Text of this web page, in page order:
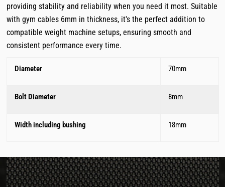
providing stability and reliability when you need it most. Suitable
with gym cables 6mm in thickness, it's the perfect addition to
compatible weight machine setups, ensuring smooth and
consistent performance every time.
Diameter 70mm
Bolt Diameter 8mm
Width including bushing 18mm